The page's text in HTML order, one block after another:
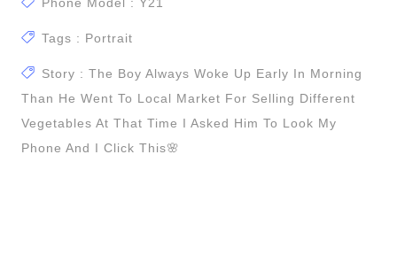
Tags : Portrait
Story : The Boy Always Woke Up Early In Morning
Than He Went To Local Market For Selling Different
Vegetables At That Time I Asked Him To Look My
Phone And I Click This🌸